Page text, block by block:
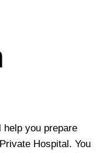
you prepare
Hospital. You